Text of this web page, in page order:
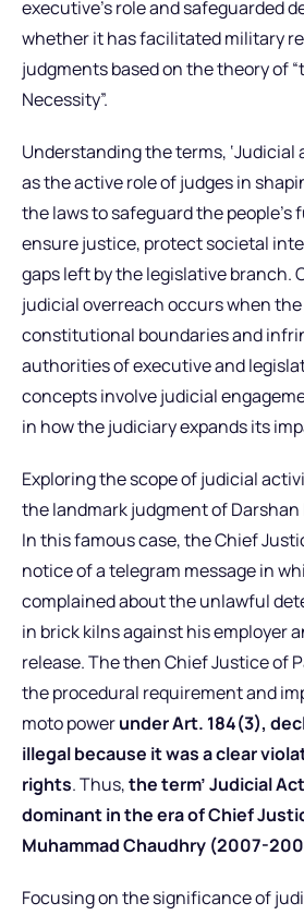
executive’s role and safeguarded
whether it has facilitated military
judgments based on the theory of
Necessity”.
Understanding the terms, ‘Judicial
as the active role of judges in
the laws to safeguard the
ensure justice, protect societal
gaps left by the legislative branch.
judicial overreach occurs when
constitutional boundaries and
authorities of executive and
concepts involve judicial
in how the judiciary expands its
Exploring the scope of judicial
the landmark judgment of Darshan
In this famous case, the Chief
notice of a telegram message in
complained about the unlawful
in brick kilns against his employer
release. The then Chief Justice of
the procedural requirement and
moto powerunder Art. 184(3),
illegal because it was a clear
rights. Thus,the term’ Judicial
dominant in the era of Chief
Muhammad Chaudhry (2007-
Focusing on the significance of